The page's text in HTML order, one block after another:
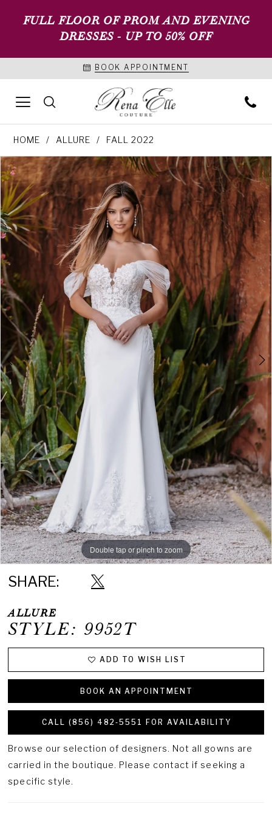
FULL FLOOR OF PROM AND EVENING
DRESSES - UP TO 50% OFF
BOOK APPOINTMENT
HOME ALLURE FALL 2022
Products
Views
Carousel
Skip
to
end
PAUSE AUTOPLAY
PREVIOUS SLIDE
NEXT SLIDE
0
1
2
3
Double tap or pinch to zoom
Double tap or pinch to zoom
Double tap or pinch to zoom
SHARE:
ALLURE
STYLE: 9952T
ADD TO WISH LIST
BOOK AN APPOINTMENT
CALL (856) 482‑5551 FOR AVAILABILITY
Browse our selection of designers. Not all gowns are
carried in the boutique. Please contact if seeking a
specific style.